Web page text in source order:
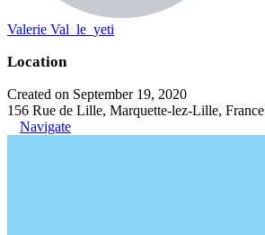
Valerie Val_le_yeti
Location
Created on September 19, 2020
156 Rue de Lille, Marquette-lez-Lille, France
Navigate